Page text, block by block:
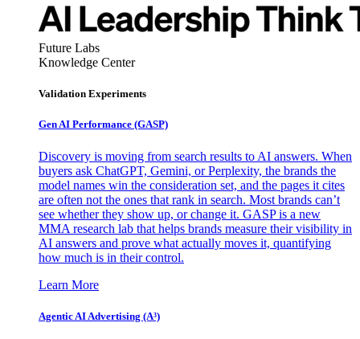
Future Labs
Knowledge Center
Validation Experiments
Gen AI Performance (GASP)
Discovery is moving from search results to AI answers. When
buyers ask ChatGPT, Gemini, or Perplexity, the brands the
model names win the consideration set, and the pages it cites
are often not the ones that rank in search. Most brands can’t
see whether they show up, or change it. GASP is a new
MMA research lab that helps brands measure their visibility in
AI answers and prove what actually moves it, quantifying
how much is in their control.
Learn More
Agentic AI Advertising (A³)